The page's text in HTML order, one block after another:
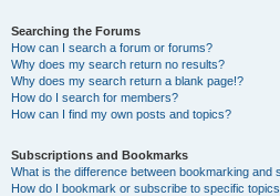
Searching the Forums
How can I search a forum or forums?
Why does my search return no results?
Why does my search return a blank page!?
How do I search for members?
How can I find my own posts and topics?
Subscriptions and Bookmarks
What is the difference between bookmarking and
How do I bookmark or subscribe to specific